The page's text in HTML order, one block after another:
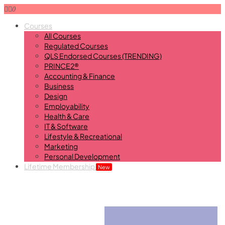
0
Courses
All Courses
Regulated Courses
QLS Endorsed Courses (TRENDING)
PRINCE2®
Accounting & Finance
Business
Design
Employability
Health & Care
IT & Software
Lifestyle & Recreational
Marketing
Personal Development
Lifetime Membership New